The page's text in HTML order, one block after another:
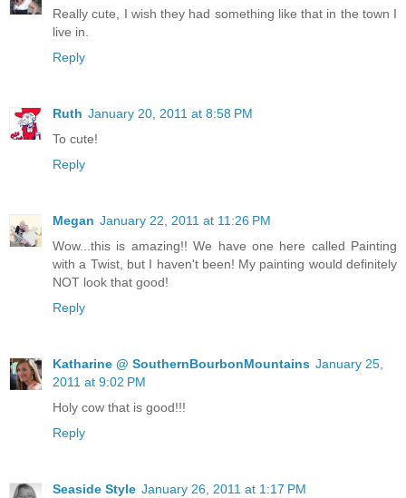
Really cute, I wish they had something like that in the town I
live in.
Reply
Ruth January 20, 2011 at 8:58 PM
To cute!
Reply
Megan January 22, 2011 at 11:26 PM
Wow...this is amazing!! We have one here called Painting
with a Twist, but I haven't been! My painting would definitely
NOT look that good!
Reply
Katharine @ SouthernBourbonMountains January 25,
2011 at 9:02 PM
Holy cow that is good!!!
Reply
Seaside Style January 26, 2011 at 1:17 PM